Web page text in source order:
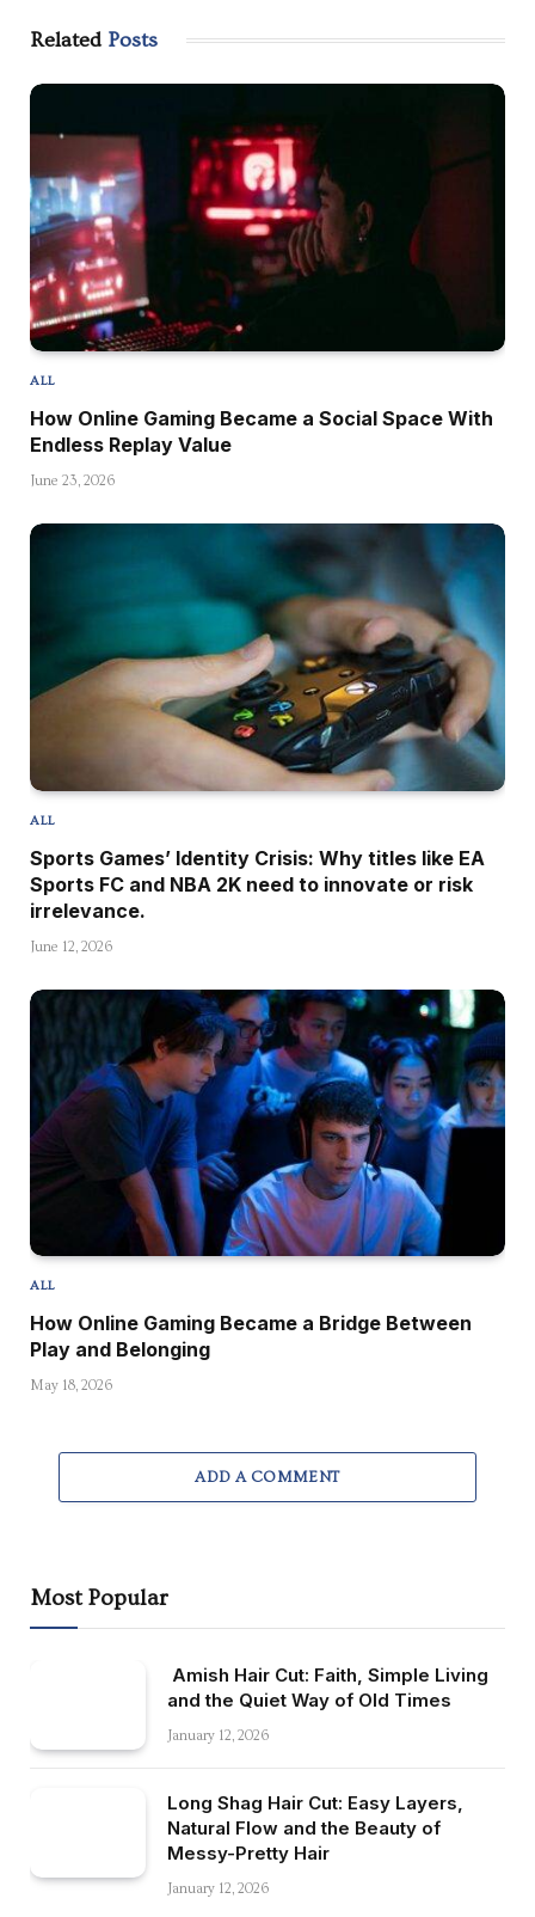
Related Posts
ALL
How Online Gaming Became a Social Space With
Endless Replay Value
June 23, 2026
ALL
Sports Games’ Identity Crisis: Why titles like EA
Sports FC and NBA 2K need to innovate or risk
irrelevance.
June 12, 2026
ALL
How Online Gaming Became a Bridge Between
Play and Belonging
May 18, 2026
ADD A COMMENT
Most Popular
Amish Hair Cut: Faith, Simple Living
and the Quiet Way of Old Times
January 12, 2026
Long Shag Hair Cut: Easy Layers,
Natural Flow and the Beauty of
Messy-Pretty Hair
January 12, 2026